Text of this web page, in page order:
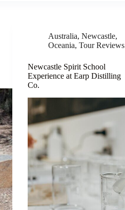
Australia,Newcastle,
Oceania,Tour Reviews
Newcastle Spirit School
Experience at Earp Distilling
Co.